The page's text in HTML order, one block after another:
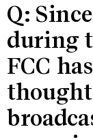
Q:
during
FCC